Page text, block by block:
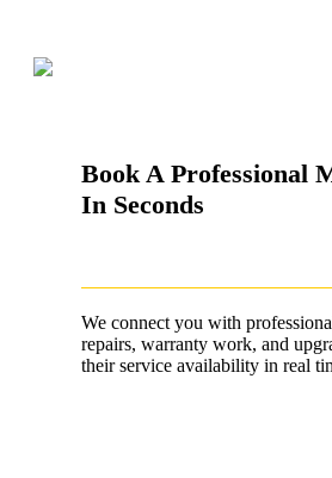
Book A Professional
In Seconds
We connect you with
repairs, warranty work, and
their service availability in real